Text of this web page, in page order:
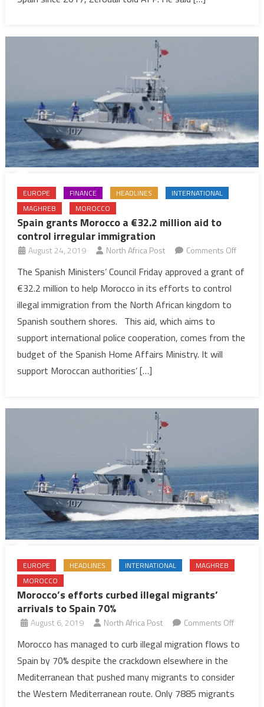
EUROPE FINANCE HEADLINES
INTERNATIONAL
MAGHREB
MOROCCO
Spain grants Morocco a €32.2 million aid to
control irregular immigration
August 24, 2019 North Africa Post Comments Offon
grants
million
The Spanish Ministers’ Council Friday approved a grant of
€32.2 million to help Morocco in its efforts to control
illegal immigration from the North African kingdom to
Spanish southern shores. This aid, which aims to
support international police cooperation, comes from the
budget of the Spanish Home Affairs Ministry. It will
support Moroccan authorities’ […]
EUROPE HEADLINES INTERNATIONAL
MAGHREB
MOROCCO
Morocco’s efforts curbed illegal migrants’
arrivals to Spain 70%
August 6, 2019 North Africa Post Comments Offon
efforts
illegal
Morocco has managed to curb illegal migration flows to
Spain by 70% despite the crackdown elsewhere in the
Mediterranean that pushed many migrants to consider
the Western Mediterranean route. Only 7885 migrants